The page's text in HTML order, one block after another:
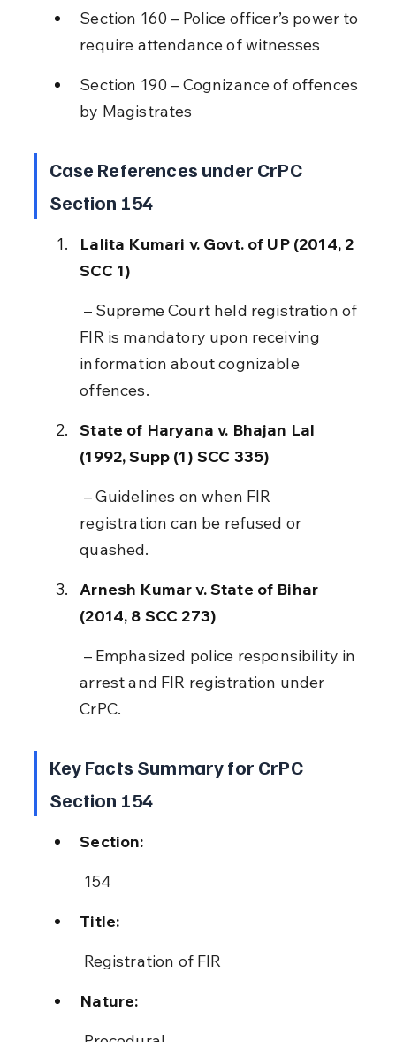
Section 160 – Police officer’s power to
require attendance of witnesses
Section 190 – Cognizance of offences
by Magistrates
Case References under CrPC
Section 154
Lalita Kumari v. Govt. of UP (2014, 2
SCC 1)
FIR is mandatory upon receiving
information about cognizable
offences.
State of Haryana v. Bhajan Lal
(1992, Supp (1) SCC 335)
registration can be refused or
quashed.
Arnesh Kumar v. State of Bihar
(2014, 8 SCC 273)
arrest and FIR registration under
CrPC.
Key Facts Summary for CrPC
Section 154
Section:
154
Title:
Registration of FIR
Nature: